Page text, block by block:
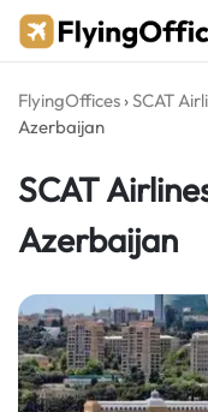
Skip
FlyingOffices ›SCAT
Azerbaijan
SCAT
Azerbaijan